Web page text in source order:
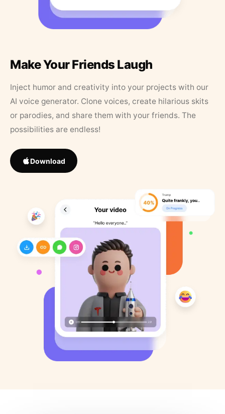
Make Your Friends Laugh
Inject humor and creativity into your projects with our
AI voice generator. Clone voices, create hilarious skits
or parodies, and share them with your friends. The
possibilities are endless!
Download